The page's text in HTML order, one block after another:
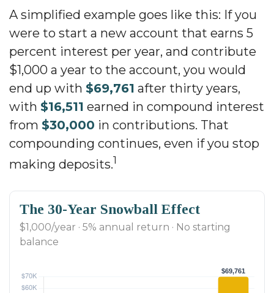
A simplified example goes like this: If you
were to start a new account that earns 5
percent interest per year, and contribute
$1,000 a year to the account, you would
end up with $69,761 after thirty years,
with $16,511 earned in compound interest
from $30,000 in contributions. That
compounding continues, even if you stop
making deposits.1
The 30-Year Snowball Effect
$1,000/year · 5% annual return · No starting
balance